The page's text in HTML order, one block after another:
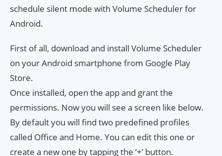
schedule silent mode with Volume Scheduler for
Android.
First of all, download and install Volume Scheduler
on your Android smartphone from Google Play
Store.
Once installed, open the app and grant the
permissions. Now you will see a screen like below.
By default you will find two predefined profiles
called Office and Home. You can edit this one or
create a new one by tapping the ‘+’ button.